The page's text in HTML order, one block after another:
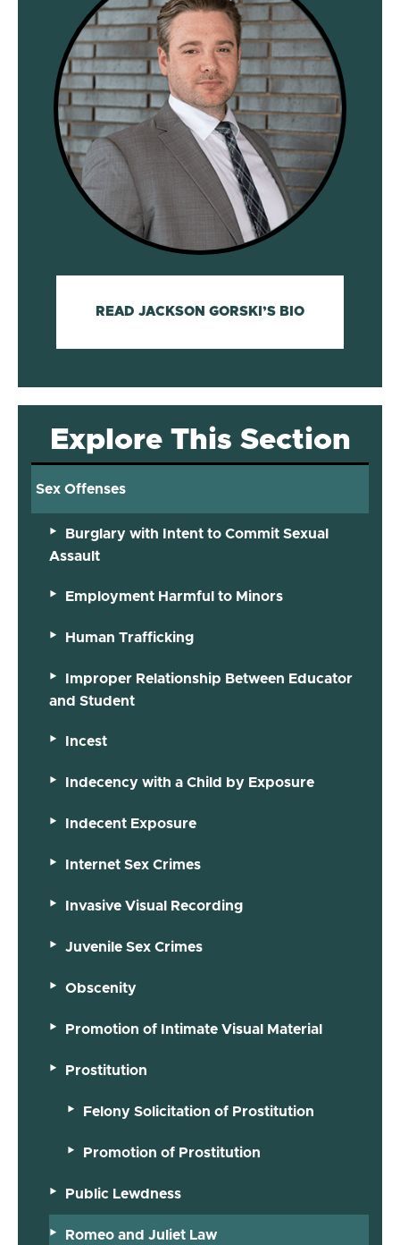
READ JACKSON GORSKI’S BIO
Explore This Section
Sex Offenses
Burglary with Intent to Commit Sexual
Assault
Employment Harmful to Minors
Human Trafficking
Improper Relationship Between Educator
and Student
Incest
Indecency with a Child by Exposure
Indecent Exposure
Internet Sex Crimes
Invasive Visual Recording
Juvenile Sex Crimes
Obscenity
Promotion of Intimate Visual Material
Prostitution
Felony Solicitation of Prostitution
Promotion of Prostitution
Public Lewdness
Romeo and Juliet Law